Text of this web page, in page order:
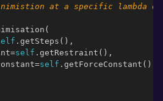
at a specific lambda
(
. getSteps (),
=self . getRestraint (),
=self . getForceConstant (),